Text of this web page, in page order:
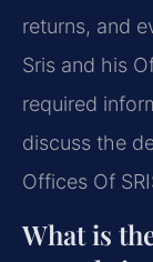
returns, and
Sris and his
required
discuss the
Offices Of
What is